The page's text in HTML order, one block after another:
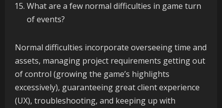
What are a few normal difficulties in game turn
of events?
Normal difficulties incorporate overseeing time and
assets, managing project requirements getting out
of control (growing the game’s highlights
excessively), guaranteeing great client experience
(UX), troubleshooting, and keeping up with